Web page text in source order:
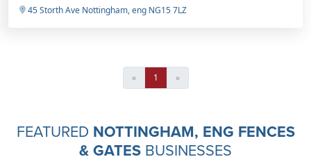
45 Storth Ave Nottingham, eng NG15 7LZ
« 1 »
FEATURED NOTTINGHAM, ENG FENCES
& GATES BUSINESSES